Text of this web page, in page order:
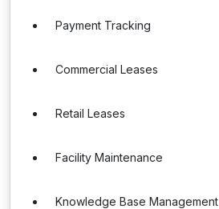
Payment Tracking
Commercial Leases
Retail Leases
Facility Maintenance
Knowledge Base Management